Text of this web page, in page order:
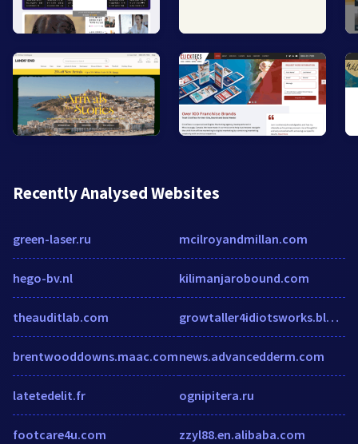
Recently Analysed Websites
green-laser.ru
hego-bv.nl
theauditlab.com
brentwooddowns.maac.com
latetedelit.fr
footcare4u.com
mcilroyandmillan.com
kilimanjarobound.com
growtaller4idiotsworks.blogspot.mx
news.advancedderm.com
ognipitera.ru
zzyl88.en.alibaba.com